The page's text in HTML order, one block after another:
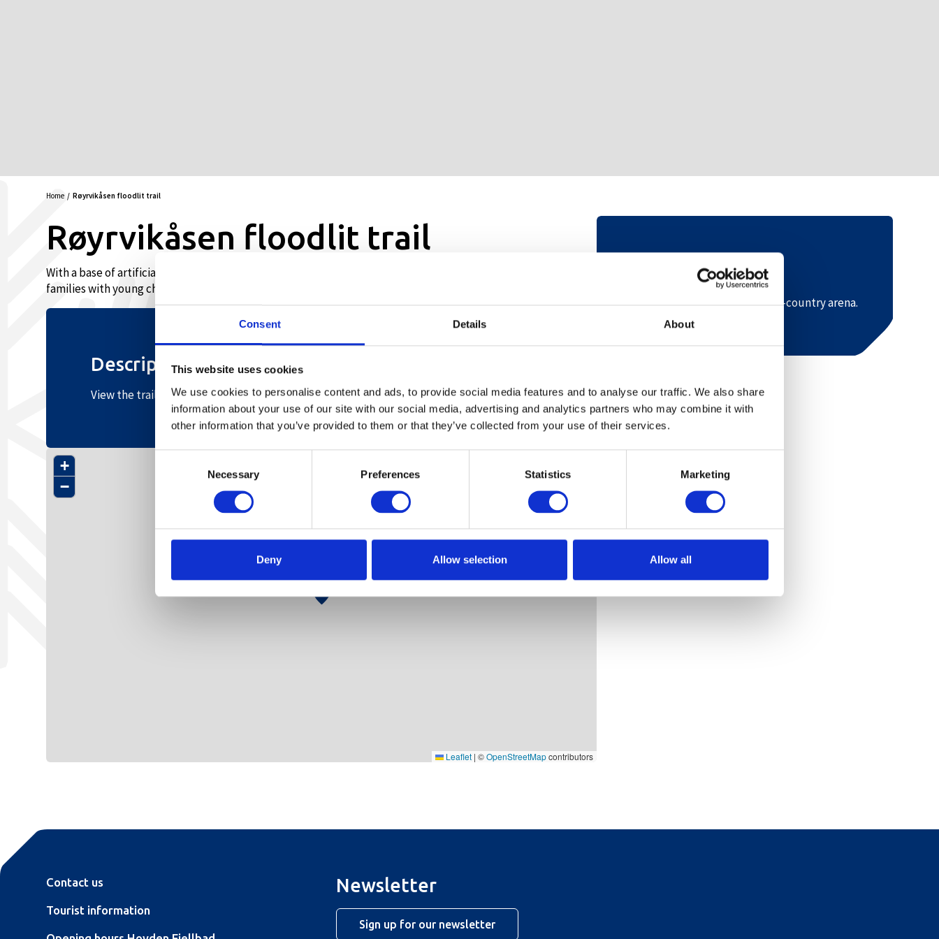
Consent Details About
This website uses cookies
We use cookies to personalise content and ads, to provide social media features and to analyse our traffic. We also share
information about your use of our site with our social media, advertising and analytics partners who may combine it with
other information that you’ve provided to them or that they’ve collected from your use of their services.
Necessary Preferences Statistics Marketing
Deny Allow selection Allow all
Home Røyrvikåsen floodlit trail
Røyrvikåsen floodlit trail
With a base of artificial snow, this is the first cross-country trail to open. Great for both fitness enthusiasts and
families with young children. 2.4 km.
Description
View the trail profile here
+
−
Leaflet | ©OpenStreetMapcontributors
Directions
Starting point: the Hovden cross-country arena.
Contact us
Tourist information
Newsletter
Sign up for our newsletter